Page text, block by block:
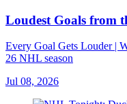
Loudest Goals from
Every Goal Gets Louder |
26 NHL season
Jul 08, 2026